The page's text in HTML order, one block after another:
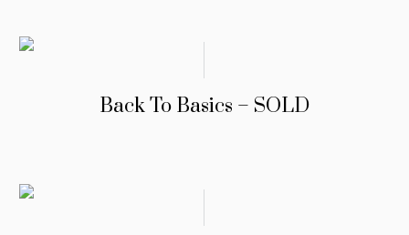
Back To Basics – SOLD